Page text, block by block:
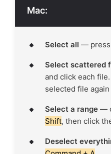
Mac:
Select all — press
Select scattered
and click each
selected file
Select a range —
Shift, then click
Deselect